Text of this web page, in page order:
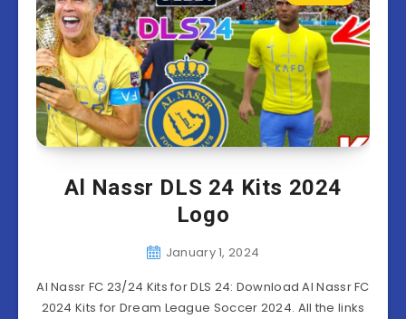
Al Nassr DLS 24 Kits 2024
Logo
January 1, 2024
Al Nassr FC 23/24 Kits for DLS 24: Download Al Nassr FC
2024 Kits for Dream League Soccer 2024. All the links